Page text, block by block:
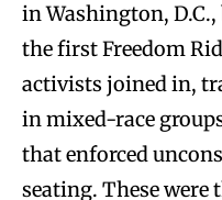
in Washington,
the first Freedom
activists joined in,
in mixed-race
that enforced
seating. These